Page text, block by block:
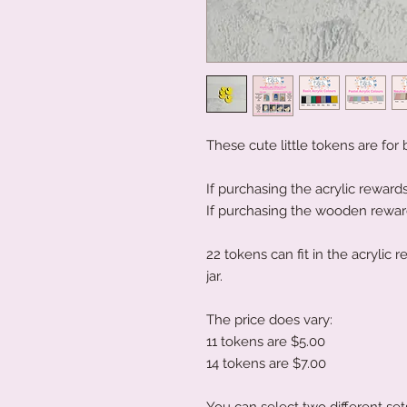
These cute little tokens are for
If purchasing the acrylic
If purchasing the wooden
22 tokens can fit in the acrylic
jar.
The price does vary:
11 tokens are $5.00
14 tokens are $7.00